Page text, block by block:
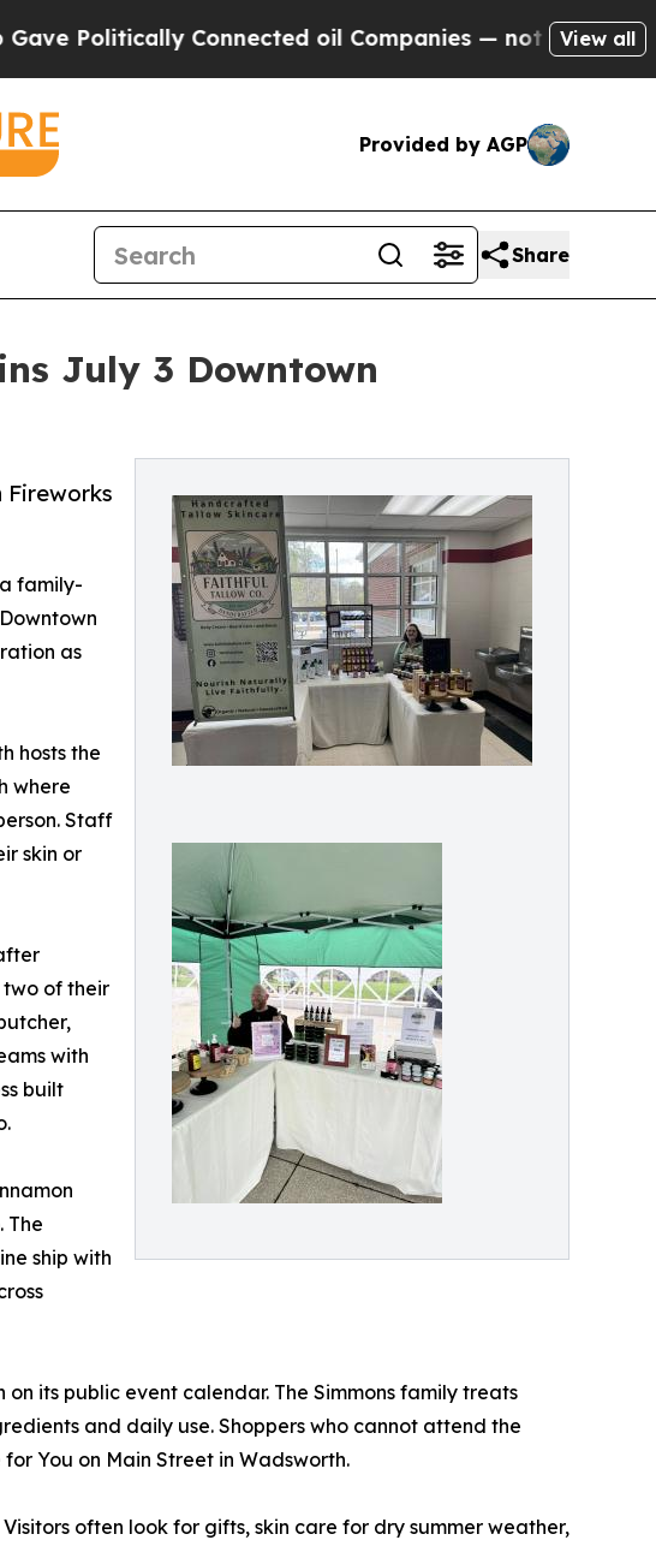
Connected oil Companies — not Taxpayers — the
View all
Provided by AGP
Share
July 3 Downtown
Fireworks
family-
as
hosts the
where
Staff
skin or
of their
with
built
The
ship with
its public event calendar. The Simmons family treats
and daily use. Shoppers who cannot attend the
You on Main Street in Wadsworth.
often look for gifts, skin care for dry summer weather,